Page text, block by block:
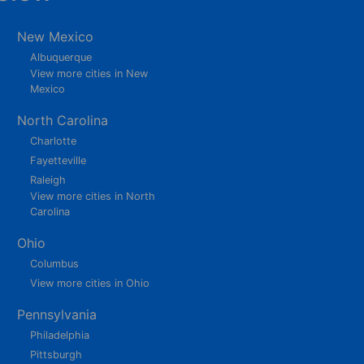
New Mexico
Albuquerque
View more cities in New
Mexico
North Carolina
Charlotte
Fayetteville
Raleigh
View more cities in North
Carolina
Ohio
Columbus
View more cities in Ohio
Pennsylvania
Philadelphia
Pittsburgh